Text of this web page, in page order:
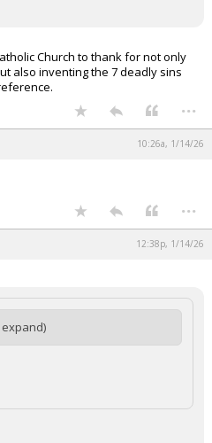
Church to thank for not only
also inventing the 7 deadly sins
...
10:26a, 1/14/26
...
12:38p, 1/14/26
expand)